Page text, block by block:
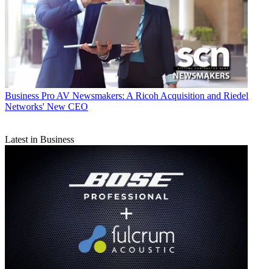
Business Pro AV Newsmakers: A Ricoh Acquisition and Riedel
Networks' New CEO
Latest in Business